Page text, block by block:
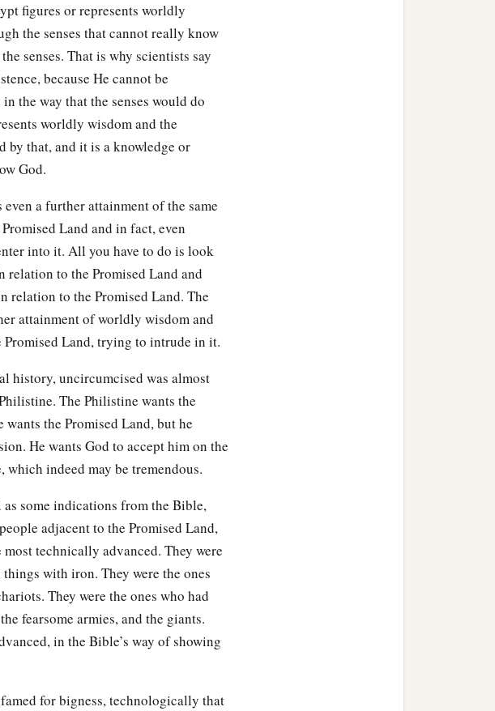
of one was1Peleg, for in his days the earth
was Joktan. ‡
Jerah,
werethe sons of Joktan.
as you go toward Sephar, the mountain of
to their families, according to their
their nations.
Noah, according to their generations, in their
divided on the earth after the flood.
figures or represents worldly
the senses that cannot really know
senses. That is why scientists say
because He cannot be
the way that the senses would do
worldly wisdom and the
that, and it is a knowledge or
God.
a further attainment of the same
Land and in fact, even
into it. All you have to do is look
relation to the Promised Land and
relation to the Promised Land. The
attainment of worldly wisdom and
Land, trying to intrude in it.
history, uncircumcised was almost
The Philistine wants the
the Promised Land, but he
He wants God to accept him on the
indeed may be tremendous.
some indications from the Bible,
adjacent to the Promised Land,
technically advanced. They were
with iron. They were the ones
They were the ones who had
fearsome armies, and the giants.
in the Bible’s way of showing
for bigness, technologically that